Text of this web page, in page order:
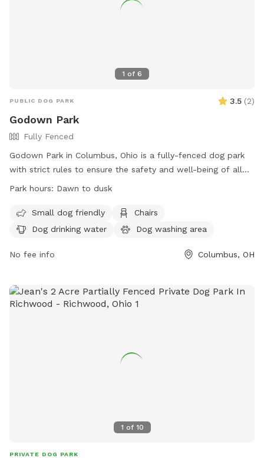
1 of 6
PUBLIC DOG PARK 3.5 (2)
Godown Park
Fully Fenced
Godown Park in Columbus, Ohio is a fully-fenced dog park
with strict rules to ensure the safety and well-being of all
visitors. Dogs must be licensed, healthy, current on
old are not allowed due to health risks. Handlers must keep
dogs in sight and be in control at all times. The park
Children under 9 are not allowed inside fenced areas. The
dogs, and a field. Hours are from dawn to dusk. Self-
policing and good manners are crucial for the park's
Park hours: Dawn to dusk
Small dog friendly
Chairs
Dog drinking water
Dog washing area
No fee info Columbus, OH
1 of 10
PRIVATE DOG PARK